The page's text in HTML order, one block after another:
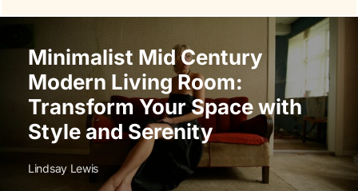
Minimalist Mid Century
Modern Living Room:
Transform Your Space with
Style and Serenity
Lindsay Lewis